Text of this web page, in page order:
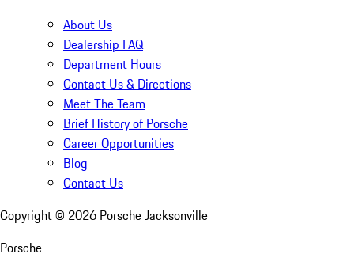
About Us
Dealership FAQ
Department Hours
Contact Us & Directions
Meet The Team
Brief History of Porsche
Career Opportunities
Blog
Contact Us
Copyright © 2026 Porsche Jacksonville
Porsche